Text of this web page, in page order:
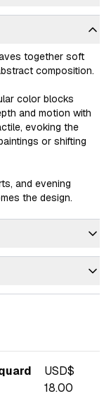
together soft
composition.
color blocks
and motion with
evoking the
or shifting
and evening
the design.
USD$
18.00